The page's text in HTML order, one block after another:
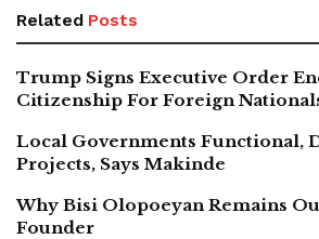
Related Posts
Trump Signs Executive Order
Citizenship For Foreign
Local Governments Functional,
Projects, Says Makinde
Why Bisi Olopoeyan Remains
Founder